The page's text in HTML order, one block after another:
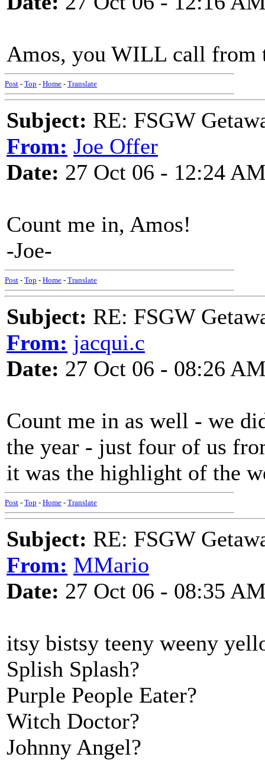
Amos, you WILL call from
Post - Top - Home - Translate
Subject: RE: FSGW
From: Joe Offer
Date: 27 Oct 06 - 12:24
Count me in, Amos!
-Joe-
Post - Top - Home - Translate
Subject: RE: FSGW
From: jacqui.c
Date: 27 Oct 06 - 08:26
Count me in as well - we
the year - just four of us
it was the highlight of the
Post - Top - Home - Translate
Subject: RE: FSGW
From: MMario
Date: 27 Oct 06 - 08:35
itsy bistsy teeny weeny
Splish Splash?
Purple People Eater?
Witch Doctor?
Johnny Angel?